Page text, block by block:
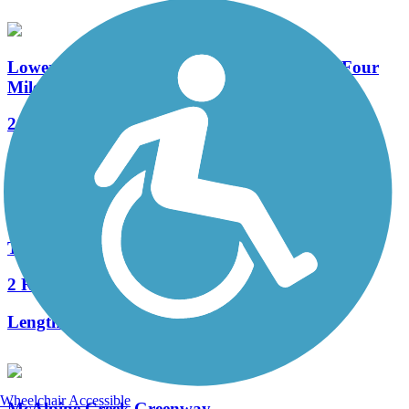
Lower McAlpine Creek, McMullen Creek & Four
Mile Creek Greenways
21 Reviews
5.8 mi
Triple C Rail Trail
2 Reviews
Length:
Wheelchair Accessible